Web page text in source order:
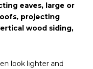
eaves, large or
projecting
wood siding,
look lighter and